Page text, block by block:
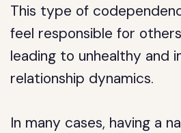
This type of
feel responsible for
leading to unhealthy and
relationship dynamics.
In many cases, having a